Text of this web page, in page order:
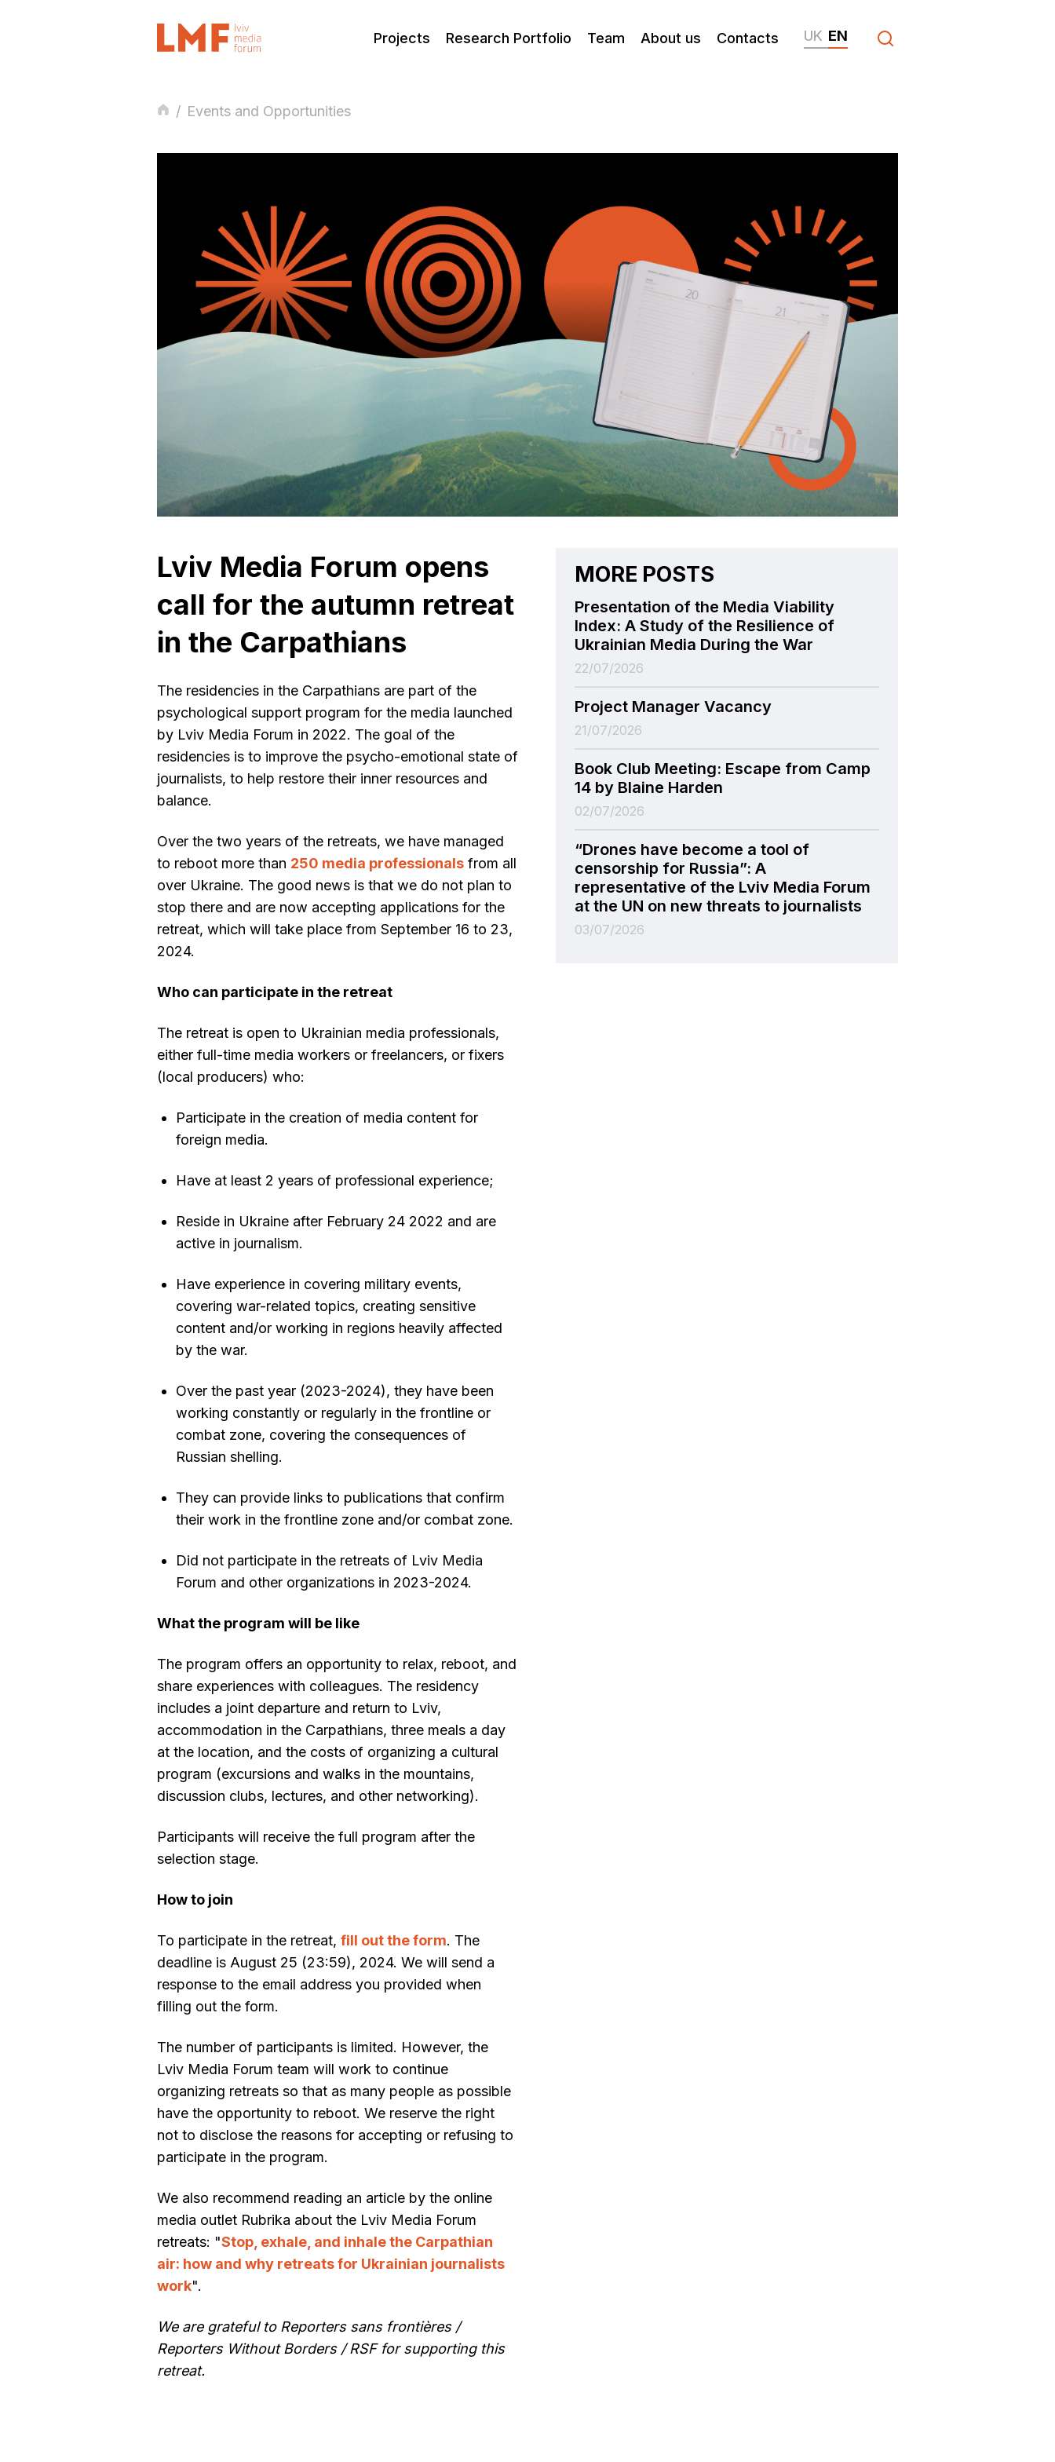
Projects Research Portfolio Team About us Contacts UK EN
/ Events and Opportunities
Lviv Media Forum opens
сall for the autumn retreat
in the Carpathians
The residencies in the Carpathians are part of the
psychological support program for the media launched
by Lviv Media Forum in 2022. The goal of the
residencies is to improve the psycho-emotional state of
journalists, to help restore their inner resources and
balance.
Over the two years of the retreats, we have managed
to reboot more than 250 media professionals from all
over Ukraine. The good news is that we do not plan to
stop there and are now accepting applications for the
retreat, which will take place from September 16 to 23,
2024.
Who can participate in the retreat
The retreat is open to Ukrainian media professionals,
either full-time media workers or freelancers, or fixers
(local producers) who:
Participate in the creation of media content for
foreign media.
Have at least 2 years of professional experience;
Reside in Ukraine after February 24 2022 and are
active in journalism.
Have experience in covering military events,
covering war-related topics, creating sensitive
content and/or working in regions heavily affected
by the war.
Over the past year (2023-2024), they have been
working constantly or regularly in the frontline or
combat zone, covering the consequences of
Russian shelling.
They can provide links to publications that confirm
their work in the frontline zone and/or combat zone.
Did not participate in the retreats of Lviv Media
Forum and other organizations in 2023-2024.
What the program will be like
The program offers an opportunity to relax, reboot, and
share experiences with colleagues. The residency
includes a joint departure and return to Lviv,
accommodation in the Carpathians, three meals a day
at the location, and the costs of organizing a cultural
program (excursions and walks in the mountains,
discussion clubs, lectures, and other networking).
Participants will receive the full program after the
selection stage.
How to join
To participate in the retreat, fill out the form. The
deadline is August 25 (23:59), 2024. We will send a
response to the email address you provided when
filling out the form.
The number of participants is limited. However, the
Lviv Media Forum team will work to continue
organizing retreats so that as many people as possible
have the opportunity to reboot. We reserve the right
not to disclose the reasons for accepting or refusing to
participate in the program.
We also recommend reading an article by the online
media outlet Rubrika about the Lviv Media Forum
retreats: "Stop, exhale, and inhale the Carpathian
air: how and why retreats for Ukrainian journalists
work".
We are grateful to Reporters sans frontières /
Reporters Without Borders / RSF for supporting this
retreat.
MORE POSTS
Presentation of the Media Viability
Index: A Study of the Resilience of
Ukrainian Media During the War
22/07/2026
Project Manager Vacancy
21/07/2026
Book Club Meeting: Escape from Camp
14 by Blaine Harden
02/07/2026
“Drones have become a tool of
censorship for Russia”: A
representative of the Lviv Media Forum
at the UN on new threats to journalists
03/07/2026